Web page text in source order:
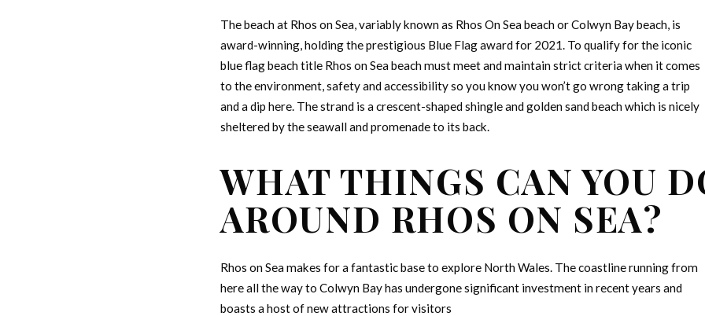
The beach at Rhos on Sea, variably known as Rhos On Sea beach or Colwyn Bay beach, is
award-winning, holding the prestigious Blue Flag award for 2021. To qualify for the iconic
blue flag beach title Rhos on Sea beach must meet and maintain strict criteria when it comes
to the environment, safety and accessibility so you know you won’t go wrong taking a trip
and a dip here. The strand is a crescent-shaped shingle and golden sand beach which is nicely
sheltered by the seawall and promenade to its back.
WHAT THINGS CAN YOU
AROUND RHOS ON SEA?
Rhos on Sea makes for a fantastic base to explore North Wales. The coastline running from
here all the way to Colwyn Bay has undergone significant investment in recent years and
boasts a host of new attractions for visitors